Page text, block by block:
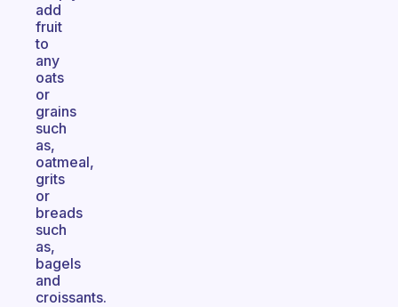
add
fruit
to
any
oats
or
grains
such
as,
oatmeal,
grits
or
breads
such
as,
bagels
and
croissants.